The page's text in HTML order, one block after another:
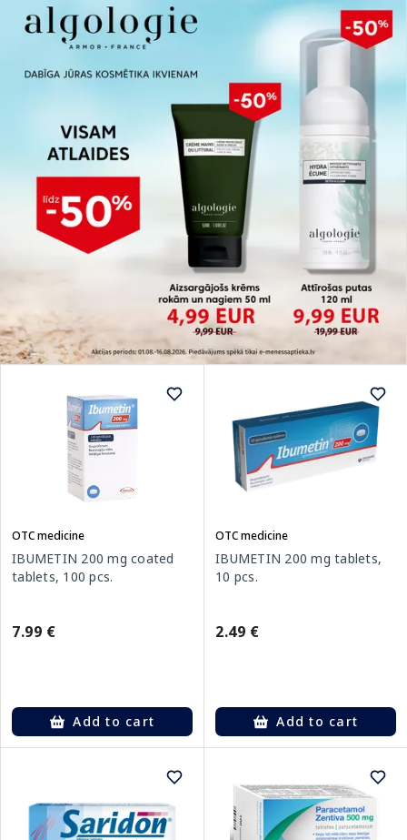
OTC medicine
IBUMETIN 200 mg coated
tablets, 100 pcs.
7.99 €
Add to cart
OTC medicine
IBUMETIN 200 mg tablets,
10 pcs.
2.49 €
Add to cart